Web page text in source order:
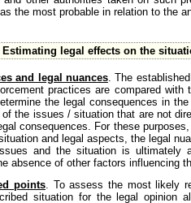
the most probable in relation to the
Estimating legal effects on the
and legal nuances. The
practices are compared with
the legal consequences in
the issues / situation that are not
consequences. For these
and legal aspects, the legal
and the situation is ultimately
absence of other factors influencing
points. To assess the most likely
situation for the legal opinion